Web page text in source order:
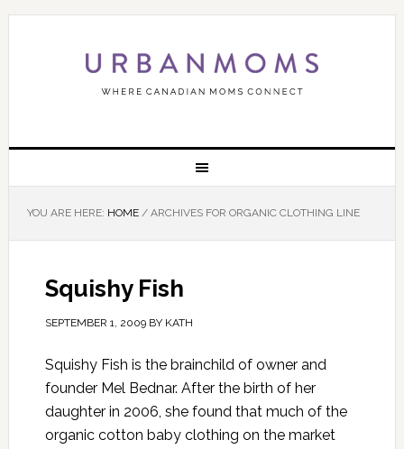
YOU ARE HERE: HOME /ARCHIVES FOR ORGANIC CLOTHING LINE
Squishy Fish
SEPTEMBER 1, 2009BY KATH
Squishy Fish is the brainchild of owner and
founder Mel Bednar. After the birth of her
daughter in 2006, she found that much of the
organic cotton baby clothing on the market